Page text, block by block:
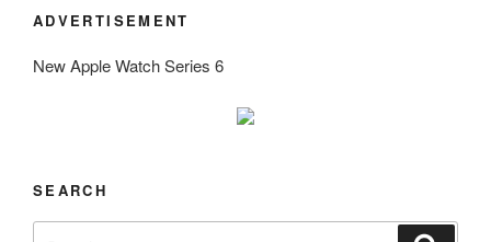
ADVERTISEMENT
New Apple Watch Series 6
SEARCH